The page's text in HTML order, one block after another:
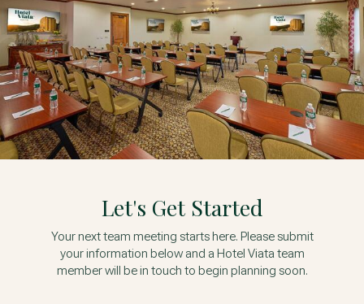
GATHER
View gallery View map Call for
Let's Get Started
Your next team meeting starts here. Please submit
your information below and a Hotel Viata team
member will be in touch to begin planning soon.